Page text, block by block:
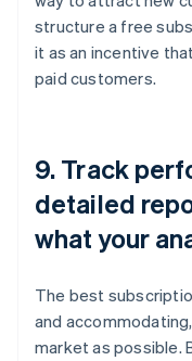
structure a free
it as an incentive
paid customers.
9. Track
detailed
what your
The best
and
market as possible.